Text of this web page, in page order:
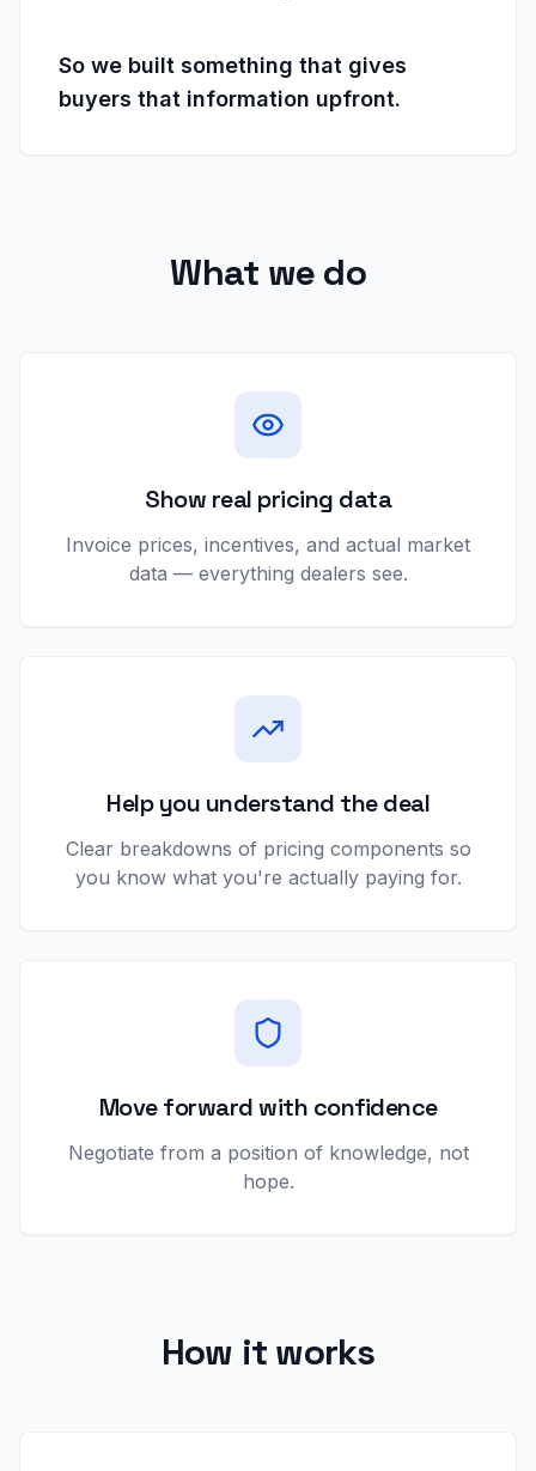
So we built something that gives
buyers that information upfront.
What we do
Show real pricing data
Invoice prices, incentives, and actual market
data — everything dealers see.
Help you understand the deal
Clear breakdowns of pricing components so
you know what you're actually paying for.
Move forward with confidence
Negotiate from a position of knowledge, not
hope.
How it works